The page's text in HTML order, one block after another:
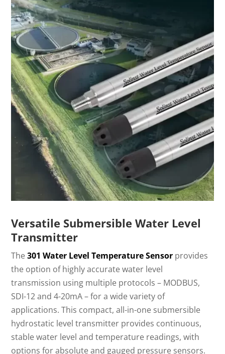
Versatile Submersible Water Level
Transmitter
The301 Water Level Temperature Sensor provides
the option of highly accurate water level
transmission using multiple protocols – MODBUS,
SDI-12 and 4-20mA – for a wide variety of
applications. This compact, all-in-one submersible
hydrostatic level transmitter provides continuous,
stable water level and temperature readings, with
options for absolute and gauged pressure sensors.